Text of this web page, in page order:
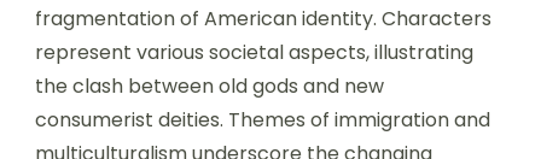
fragmentation of American identity. Characters
represent various societal aspects, illustrating
the clash between old gods and new
consumerist deities. Themes of immigration and
multiculturalism underscore the changing